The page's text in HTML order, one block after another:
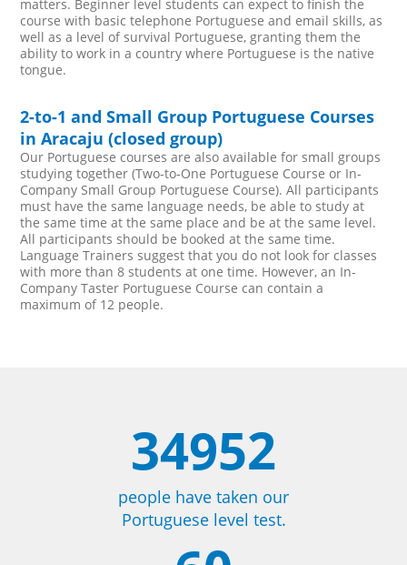
matters. Beginner level students can expect to finish the
course with basic telephone Portuguese and email skills, as
well as a level of survival Portuguese, granting them the
ability to work in a country where Portuguese is the native
tongue.
2-to-1 and Small Group Portuguese Courses
in Aracaju (closed group)
Our Portuguese courses are also available for small groups
studying together (Two-to-One Portuguese Course or In-
Company Small Group Portuguese Course). All participants
must have the same language needs, be able to study at
the same time at the same place and be at the same level.
All participants should be booked at the same time.
Language Trainers suggest that you do not look for classes
with more than 8 students at one time. However, an In-
Company Taster Portuguese Course can contain a
maximum of 12 people.
34952
people have taken our
Portuguese level test.